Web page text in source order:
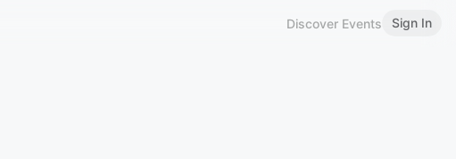
Discover Events Sign In